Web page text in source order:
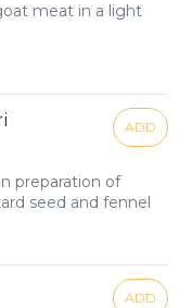
meat in a light
ADD
preparation of
seed and fennel
ADD